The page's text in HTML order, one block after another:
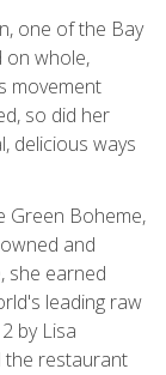
one of the Bay
on whole,
movement
so did her
delicious ways
Green Boheme,
and
she earned
leading raw
by Lisa
the restaurant